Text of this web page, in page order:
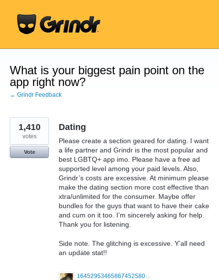
content
What is your biggest pain point on the
app right now?
← Grindr Feedback
Dating
Please create a section geared for dating. I want
a life partner and Grindr is the most popular and
best LGBTQ+ app imo. Please have a free ad
supported level among your paid levels. Also,
Grindr’s costs are excessive. At minimum please
make the dating section more cost effective than
xtra/unlimited for the consumer. Maybe offer
bundles for the guys that want to have their cake
and cum on it too. I’m sincerely asking for help.
Thank you for listening.
Side note. The glitching is excessive. Y’all need
an update stat!!
1,410
votes
Vote